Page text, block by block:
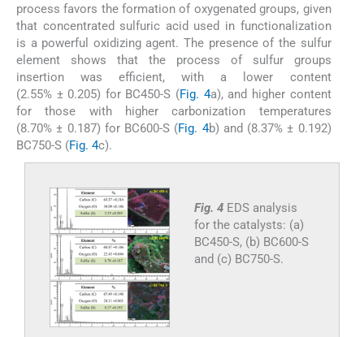
process favors the formation of oxygenated groups, given
that concentrated sulfuric acid used in functionalization
is a powerful oxidizing agent. The presence of the sulfur
element shows that the process of sulfur groups
insertion was efficient, with a lower content
(2.55% ± 0.205) for BC450-S (Fig. 4a), and higher content
for those with higher carbonization temperatures
(8.70% ± 0.187) for BC600-S (Fig. 4b) and (8.37% ± 0.192)
BC750-S (Fig. 4c).
Fig. 4 EDS analysis
for the catalysts: (a)
BC450-S, (b) BC600-S
and (c) BC750-S.